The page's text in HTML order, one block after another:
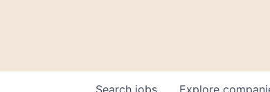
Search jobs Explore